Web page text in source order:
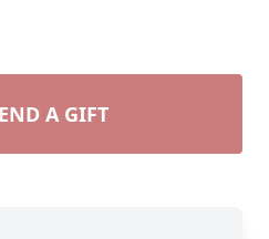
A GIFT